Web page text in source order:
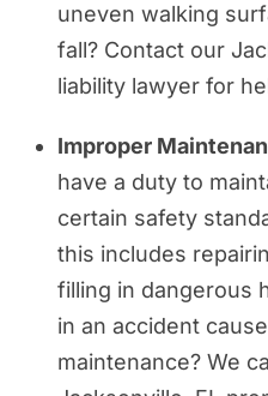
uneven walking
fall? Contact our
liability lawyer for
Improper
have a duty to
certain safety
this includes
filling in dangerous
in an accident
maintenance? We